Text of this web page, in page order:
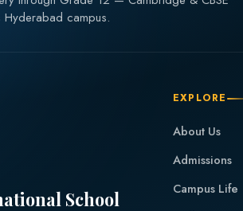
campus.
School
EXPLORE
About Us
Admissions
Campus Life